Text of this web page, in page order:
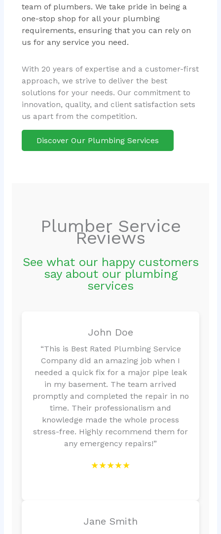
team of plumbers. We take pride in being a
one-stop shop for all your plumbing
requirements, ensuring that you can rely on
us for any service you need.
With 20 years of expertise and a customer-first
approach, we strive to deliver the best
solutions for your needs. Our commitment to
innovation, quality, and client satisfaction sets
us apart from the competition.
Discover Our Plumbing Services
Plumber Service
Reviews
See what our happy customers
say about our plumbing
services
John Doe
“This is Best Rated Plumbing Service
Company did an amazing job when I
needed a quick fix for a major pipe leak
in my basement. The team arrived
promptly and completed the repair in no
time. Their professionalism and
knowledge made the whole process
stress-free. Highly recommend them for
any emergency repairs!”
★★★★★
Jane Smith